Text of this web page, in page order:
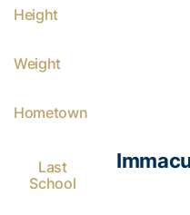
Height
Weight
Hometown
Last
School